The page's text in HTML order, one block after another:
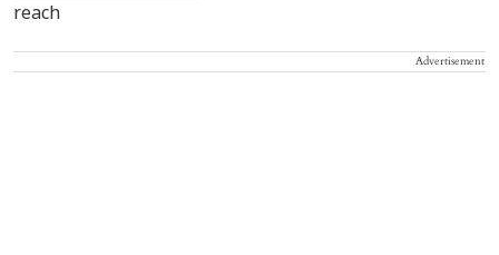
Advertisement